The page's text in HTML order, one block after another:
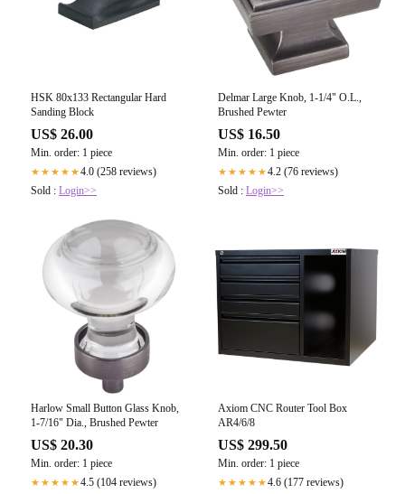
HSK 80x133 Rectangular Hard
Sanding Block
US$ 26.00
Min. order: 1 piece
★★★★★4.0 (258 reviews)
Sold : Login>>
Delmar Large Knob, 1-1/4" O.L.,
Brushed Pewter
US$ 16.50
Min. order: 1 piece
★★★★★4.2 (76 reviews)
Sold : Login>>
Harlow Small Button Glass Knob,
1-7/16" Dia., Brushed Pewter
US$ 20.30
Min. order: 1 piece
★★★★★4.5 (104 reviews)
Axiom CNC Router Tool Box
AR4/6/8
US$ 299.50
Min. order: 1 piece
★★★★★4.6 (177 reviews)